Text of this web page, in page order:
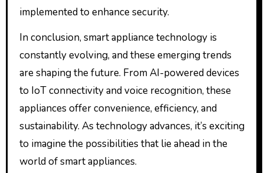
implemented to enhance security.
In conclusion, smart appliance technology is
constantly evolving, and these emerging trends
are shaping the future. From AI-powered devices
to IoT connectivity and voice recognition, these
appliances offer convenience, efficiency, and
sustainability. As technology advances, it’s exciting
to imagine the possibilities that lie ahead in the
world of smart appliances.